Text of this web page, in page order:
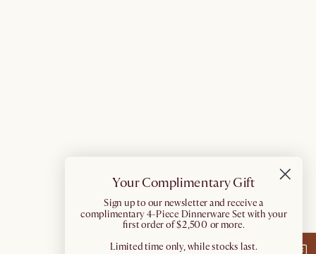
Your Complimentary Gift
​Sign up to our newsletter and receive a
complimentary 4-Piece Dinnerware Set with your
first order of $2,500 or more.
Limited time only, while stocks last.